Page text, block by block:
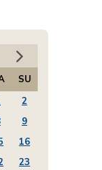
SU
2
9
16
23